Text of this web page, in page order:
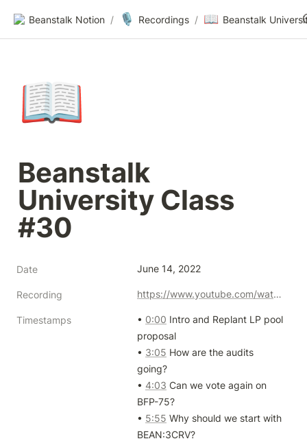
Beanstalk Notion / 🎙️ Recordings / 📖
📖
Beanstalk
University Class
#30
Date June 14, 2022
Recording https://www.youtube.com/watch?v=W-Knbg_P56g
Timestamps • 0:00 Intro and Replant LP pool
proposal
• 3:05 How are the audits
going?
• 4:03 Can we vote again on
BFP-75?
• 5:55 Why should we start with
BEAN:3CRV?